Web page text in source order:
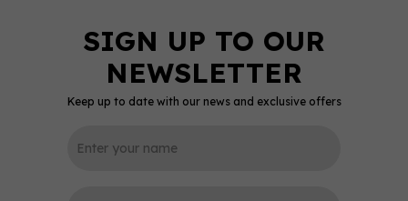
Keep up to date with our news and exclusive offers